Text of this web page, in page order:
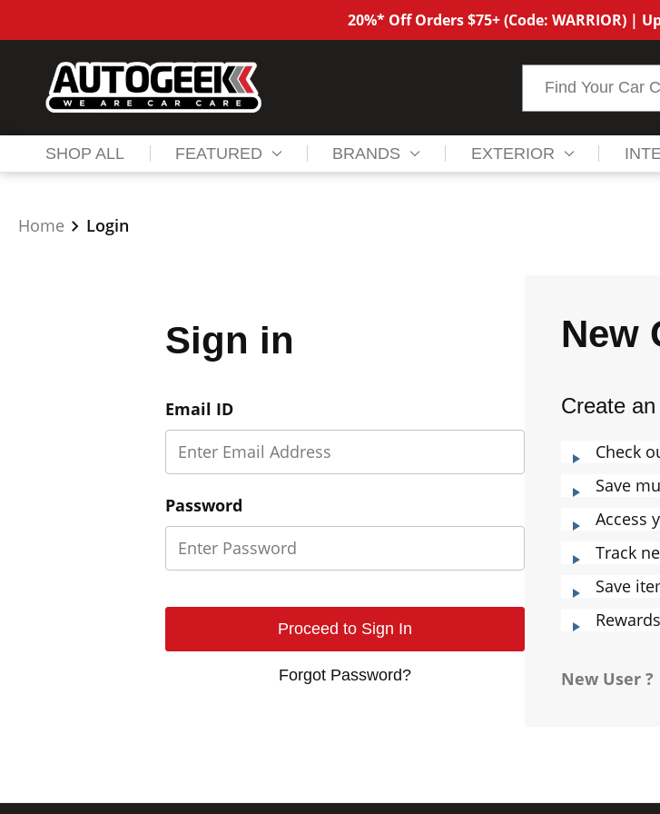
20%* Off Orders $75+ (Code: WARRIOR) |
SHOP ALL FEATURED BRANDS EXTERIOR
Home Login
Sign in
Email ID
Password
Forgot Password?
New
Create
Check
Save
Access
Track
Save
New User ?